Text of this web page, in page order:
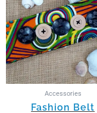
Accessories
Fashion Belt